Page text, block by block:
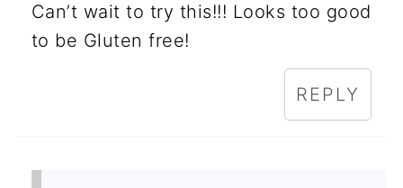
Can’t wait to try this!!! Looks too good
to be Gluten free!
REPLY